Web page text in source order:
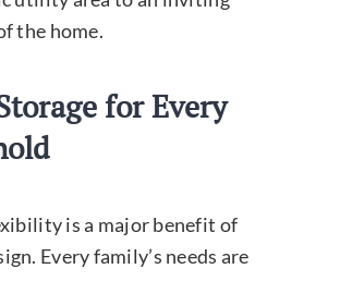
the home.
for Every
is a major benefit of
Every family’s needs are